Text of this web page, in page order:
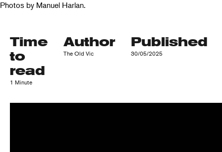
Photos by Manuel Harlan.
Time
to
read
1 Minute
Author
The Old Vic
Published
30/05/2025